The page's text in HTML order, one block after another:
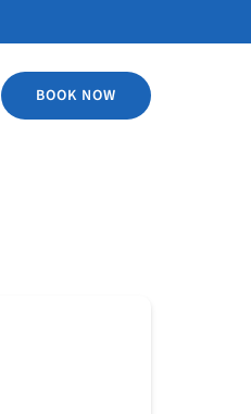
BOOK NOW